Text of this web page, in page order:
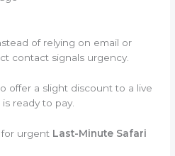
of relying on email or
contact signals urgency.
offer a slight discount to a live
ready to pay.
urgent Last-Minute Safari